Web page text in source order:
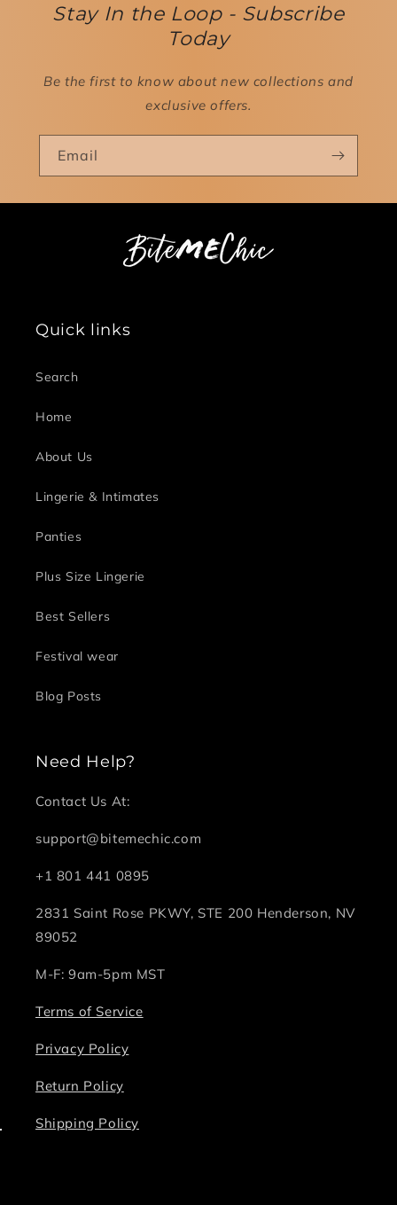
Stay In the Loop - Subscribe
Today
Be the first to know about new collections and
exclusive offers.
Email
Quick links
Search
Home
About Us
Lingerie & Intimates
Panties
Plus Size Lingerie
Best Sellers
Festival wear
Blog Posts
Need Help?
Contact Us At:
support@bitemechic.com
+1 801 441 0895
2831 Saint Rose PKWY, STE 200 Henderson, NV
89052
M-F: 9am-5pm MST
Terms of Service
Privacy Policy
Return Policy
Shipping Policy